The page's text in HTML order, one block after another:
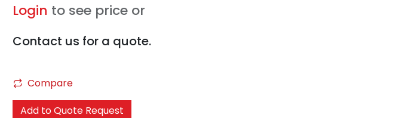
Login to see price or
Contact us for a quote.
Compare
Add to Quote Request